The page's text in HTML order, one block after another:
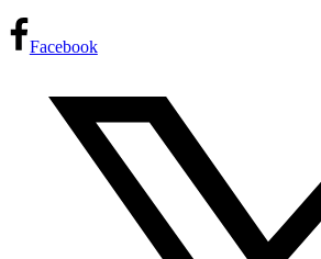
Facebook